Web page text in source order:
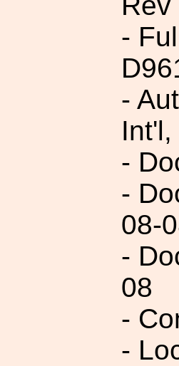
-
-
-
-
08-
-
08
-
-